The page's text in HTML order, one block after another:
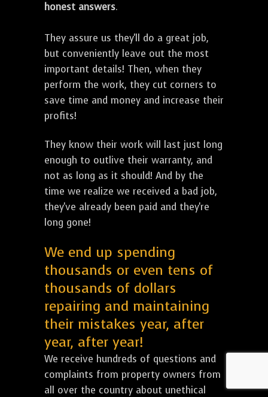
honest answers.
They assure us they'll do a great job,
but conveniently leave out the most
important details! Then, when they
perform the work, they cut corners to
save time and money and increase their
profits!
They know their work will last just long
enough to outlive their warranty, and
not as long as it should! And by the
time we realize we received a bad job,
they've already been paid and they're
long gone!
We end up spending
thousands or even tens of
thousands of dollars
repairing and maintaining
their mistakes year, after
year, after year!
We receive hundreds of questions and
complaints from property owners from
all over the country about unethical